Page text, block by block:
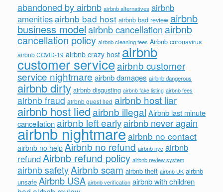
abandoned by airbnb airbnb alternatives airbnb
amenitiesairbnb bad host airbnb bad review airbnb
business modelairbnb cancellation airbnb
cancellation policy airbnb cleaning fees Airbnb coronavirus
airbnb COVID-19 airbnb crazy host airbnb
customer serviceairbnb customer
service nightmare airbnb damages airbnb dangerous
airbnb dirty airbnb disgusting airbnb fake listing airbnb fees
airbnb fraud airbnb guest lied airbnb host liar
airbnb host liedairbnb illegal Airbnb last minute
cancellationairbnb left earlyairbnb never again
airbnb nightmareairbnb no contact
airbnb no help Airbnb no refund airbnb nyc airbnb
refundAirbnb refund policy airbnb review system
airbnb safetyAirbnb scam airbnb theft airbnb UK airbnb
unsafe Airbnb USA airbnb verification airbnb with children